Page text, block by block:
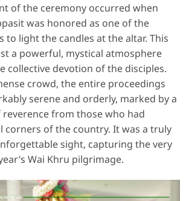
of the ceremony occurred when
was honored as one of the
to light the candles at the altar. This
a powerful, mystical atmosphere
collective devotion of the disciples.
crowd, the entire proceedings
serene and orderly, marked by a
reverence from those who had
corners of the country. It was a truly
sight, capturing the very
Wai Khru pilgrimage.